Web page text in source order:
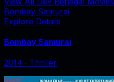
Bombay Samurai
Explore Details
Bombay Samurai
2014 ‧ Thriller